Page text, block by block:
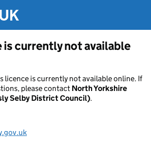
is currently not available
licence is currently not available online. If
please contact North Yorkshire
Selby District Council).